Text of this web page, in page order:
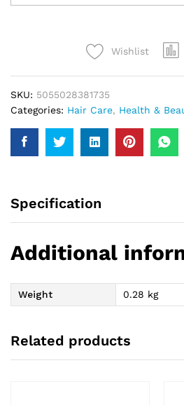
Spray
Wishlist
SKU: 5055028381735
Categories: Hair Care, Health &
Specification
Additional
Weight 0.28 kg
Related products